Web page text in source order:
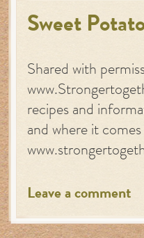
Sweet
Shared with
recipes and
and where it
Leave a comment